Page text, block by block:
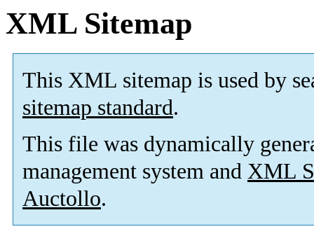
XML Sitemap
This XML sitemap is used by
sitemap standard.
This file was dynamically
management system and XML
Auctollo.